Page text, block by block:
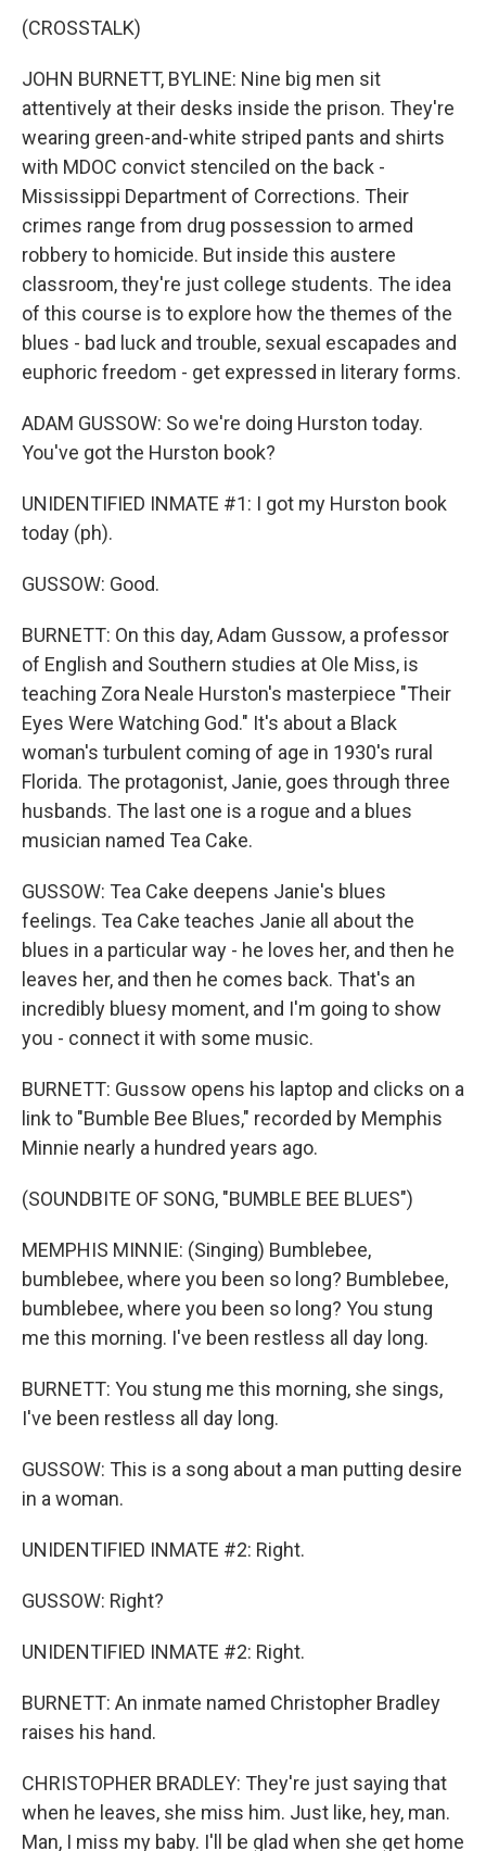
(CROSSTALK)
JOHN BURNETT, BYLINE: Nine big men sit
attentively at their desks inside the prison. They're
wearing green-and-white striped pants and shirts
with MDOC convict stenciled on the back -
Mississippi Department of Corrections. Their
crimes range from drug possession to armed
robbery to homicide. But inside this austere
classroom, they're just college students. The idea
of this course is to explore how the themes of the
blues - bad luck and trouble, sexual escapades and
euphoric freedom - get expressed in literary forms.
ADAM GUSSOW: So we're doing Hurston today.
You've got the Hurston book?
UNIDENTIFIED INMATE #1: I got my Hurston book
today (ph).
GUSSOW: Good.
BURNETT: On this day, Adam Gussow, a professor
of English and Southern studies at Ole Miss, is
teaching Zora Neale Hurston's masterpiece "Their
Eyes Were Watching God." It's about a Black
woman's turbulent coming of age in 1930's rural
Florida. The protagonist, Janie, goes through three
husbands. The last one is a rogue and a blues
musician named Tea Cake.
GUSSOW: Tea Cake deepens Janie's blues
feelings. Tea Cake teaches Janie all about the
blues in a particular way - he loves her, and then he
leaves her, and then he comes back. That's an
incredibly bluesy moment, and I'm going to show
you - connect it with some music.
BURNETT: Gussow opens his laptop and clicks on a
link to "Bumble Bee Blues," recorded by Memphis
Minnie nearly a hundred years ago.
(SOUNDBITE OF SONG, "BUMBLE BEE BLUES")
MEMPHIS MINNIE: (Singing) Bumblebee,
bumblebee, where you been so long? Bumblebee,
bumblebee, where you been so long? You stung
me this morning. I've been restless all day long.
BURNETT: You stung me this morning, she sings,
I've been restless all day long.
GUSSOW: This is a song about a man putting desire
in a woman.
UNIDENTIFIED INMATE #2: Right.
GUSSOW: Right?
UNIDENTIFIED INMATE #2: Right.
BURNETT: An inmate named Christopher Bradley
raises his hand.
CHRISTOPHER BRADLEY: They're just saying that
when he leaves, she miss him. Just like, hey, man.
Man, I miss my baby. I'll be glad when she get home